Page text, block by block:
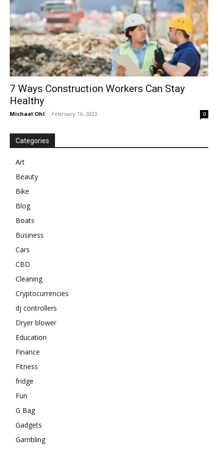
Motion
7 Ways Construction Workers Can Stay
Healthy
Michael Ohl - February 16, 2023 0
Categories
Art
Beauty
Bike
Blog
Boats
Business
Cars
CBD
Cleaning
Cryptocurrencies
dj controllers
Dryer blower
Education
Finance
Fitness
fridge
Fun
G Bag
Gadgets
Gambling